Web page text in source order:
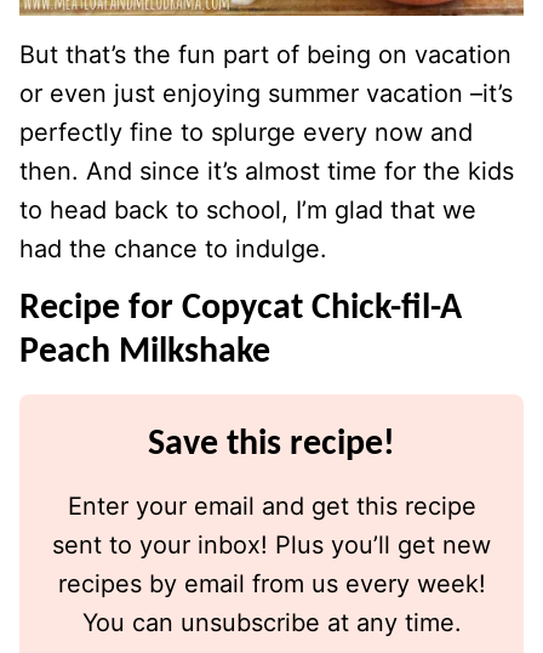
But that’s the fun part of being on vacation
or even just enjoying summer vacation –it’s
perfectly fine to splurge every now and
then. And since it’s almost time for the kids
to head back to school, I’m glad that we
had the chance to indulge.
Recipe for Copycat Chick-fil-A
Peach Milkshake
Save this recipe!
Enter your email and get this recipe
sent to your inbox! Plus you’ll get new
recipes by email from us every week!
You can unsubscribe at any time.